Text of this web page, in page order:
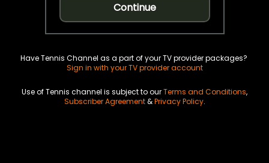
Continue
Have Tennis Channel as a part of your TV provider packages?
Sign in with your TV provider account
Use of Tennis channel is subject to ourTerms and Conditions,
Subscriber Agreement&Privacy Policy.